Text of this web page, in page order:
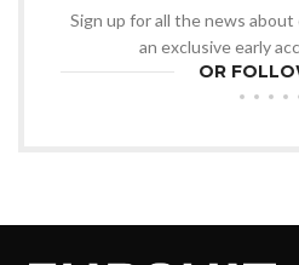
Sign up for all the news
an exclusive early
OR